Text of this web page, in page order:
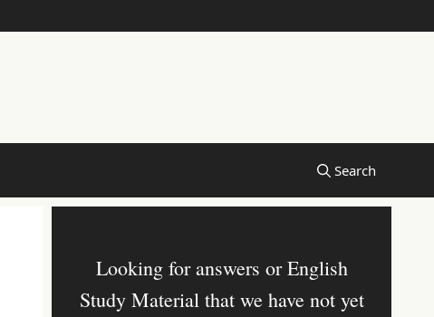
Looking for answers or English
Study Material that we have not yet